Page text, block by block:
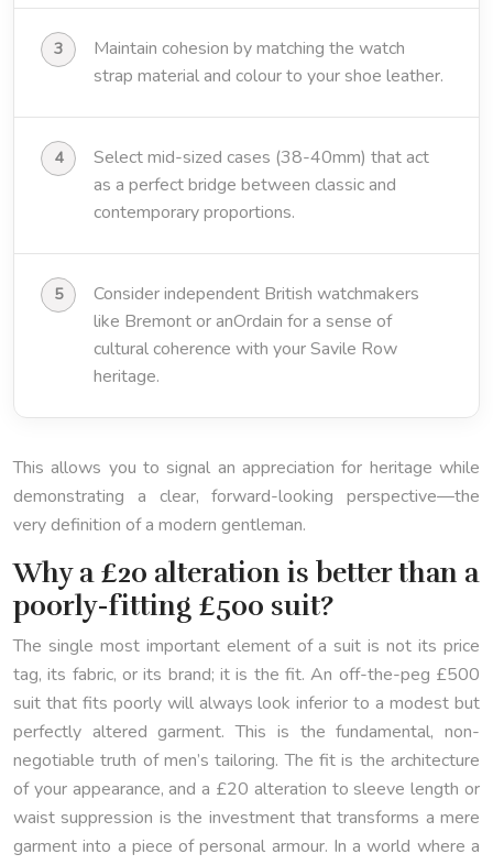
Maintain cohesion by matching the watch
strap material and colour to your shoe leather.
Select mid-sized cases (38-40mm) that act
as a perfect bridge between classic and
contemporary proportions.
Consider independent British watchmakers
like Bremont or anOrdain for a sense of
cultural coherence with your Savile Row
heritage.
This allows you to signal an appreciation for heritage while
demonstrating a clear, forward-looking perspective—the
very definition of a modern gentleman.
Why a £20 alteration is better than a
poorly-fitting £500 suit?
The single most important element of a suit is not its price
tag, its fabric, or its brand; it is the fit. An off-the-peg £500
suit that fits poorly will always look inferior to a modest but
perfectly altered garment. This is the fundamental, non-
negotiable truth of men’s tailoring. The fit is the architecture
of your appearance, and a £20 alteration to sleeve length or
waist suppression is the investment that transforms a mere
garment into a piece of personal armour. In a world where a